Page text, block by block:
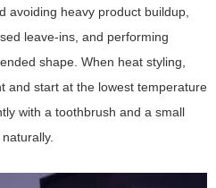
avoiding heavy product buildup,
leave-ins, and performing
shape. When heat styling,
and start at the lowest temperature
with a toothbrush and a small